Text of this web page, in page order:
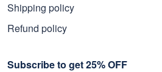
Shipping policy
Refund policy
Subscribe to get 25% OFF